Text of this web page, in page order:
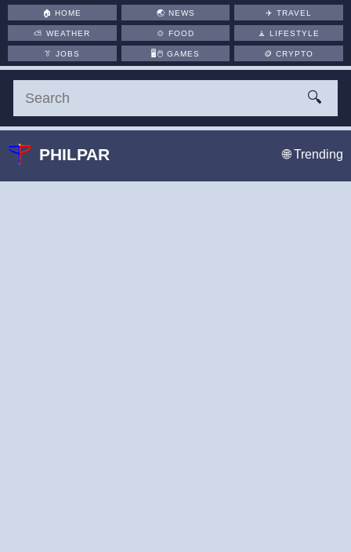
🏠HOME 🌏 NEWS ✈️TRAVEL
⛅WEATHER 🍲 FOOD 🧘LIFESTYLE
👔JOBS 🖥️🖱 GAMES 🪙CRYPTO
🔍
PHILPAR 🌐 Trending